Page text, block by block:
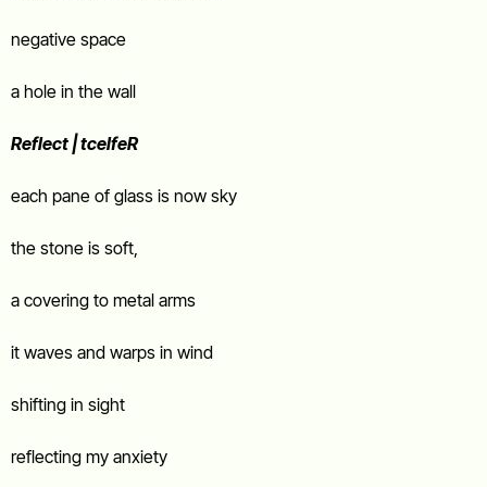
negative space
a hole in the wall
Reflect | tcelfeR
each pane of glass is now sky
the stone is soft,
a covering to metal arms
it waves and warps in wind
shifting in sight
reflecting my anxiety